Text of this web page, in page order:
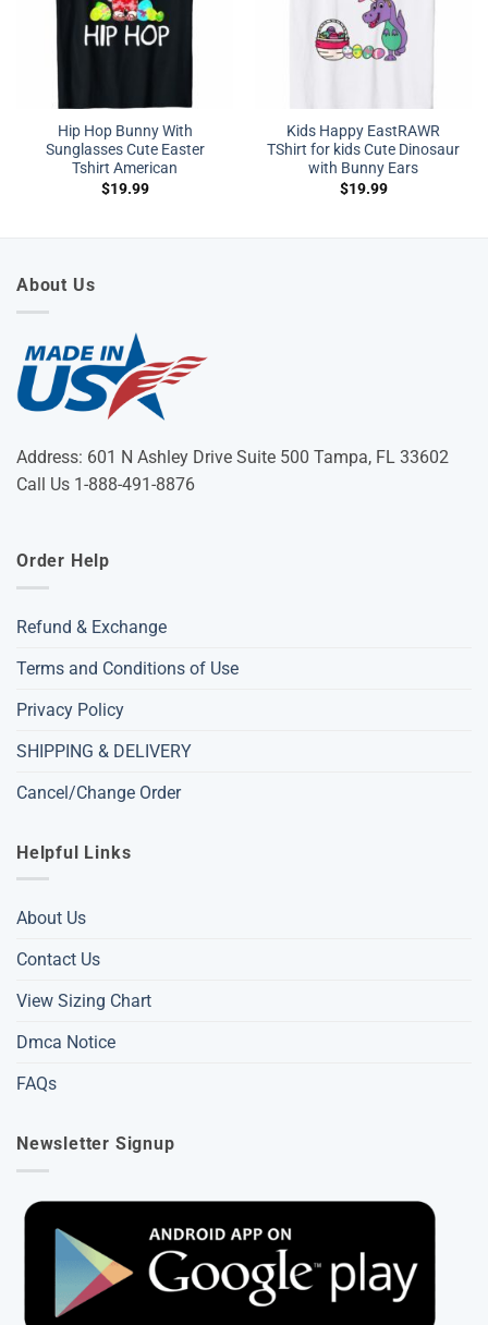
Hip Hop Bunny With
Sunglasses Cute Easter
Tshirt American
$19.99
Kids Happy EastRAWR
TShirt for kids Cute Dinosaur
with Bunny Ears
$19.99
About Us
Address: 601 N Ashley Drive Suite 500 Tampa, FL 33602
Call Us 1-888-491-8876
Order Help
Refund & Exchange
Terms and Conditions of Use
Privacy Policy
SHIPPING & DELIVERY
Cancel/Change Order
Helpful Links
About Us
Contact Us
View Sizing Chart
Dmca Notice
FAQs
Newsletter Signup